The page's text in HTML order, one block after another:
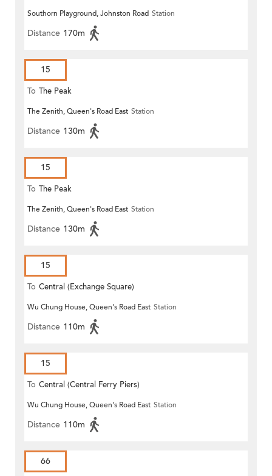
Southorn Playground, Johnston Road Station
Distance 170m
15
To The Peak
The Zenith, Queen's Road East Station
Distance 130m
15
To The Peak
The Zenith, Queen's Road East Station
Distance 130m
15
To Central (Exchange Square)
Wu Chung House, Queen's Road East Station
Distance 110m
15
To Central (Central Ferry Piers)
Wu Chung House, Queen's Road East Station
Distance 110m
66